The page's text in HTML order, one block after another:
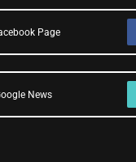
Page
News